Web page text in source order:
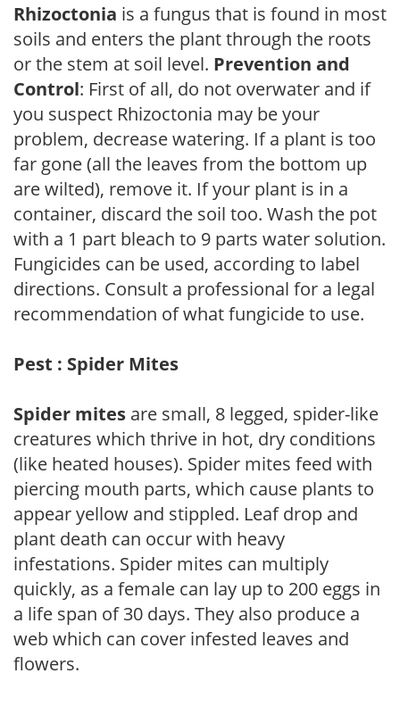
Rhizoctonia is a fungus that is found in most
soils and enters the plant through the roots
or the stem at soil level. Prevention and
Control: First of all, do not overwater and if
you suspect Rhizoctonia may be your
problem, decrease watering. If a plant is too
far gone (all the leaves from the bottom up
are wilted), remove it. If your plant is in a
container, discard the soil too. Wash the pot
with a 1 part bleach to 9 parts water solution.
Fungicides can be used, according to label
directions. Consult a professional for a legal
recommendation of what fungicide to use.
Pest : Spider Mites
Spider mites are small, 8 legged, spider-like
creatures which thrive in hot, dry conditions
(like heated houses). Spider mites feed with
piercing mouth parts, which cause plants to
appear yellow and stippled. Leaf drop and
plant death can occur with heavy
infestations. Spider mites can multiply
quickly, as a female can lay up to 200 eggs in
a life span of 30 days. They also produce a
web which can cover infested leaves and
flowers.